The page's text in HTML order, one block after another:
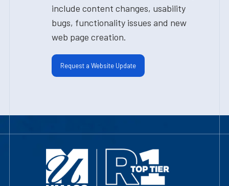
include content changes, usability
bugs, functionality issues and new
web page creation.
Request a Website Update